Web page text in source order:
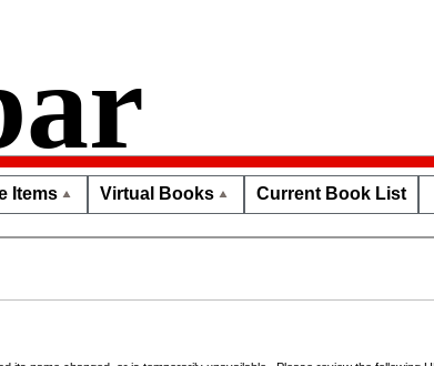
Items Virtual Books Current Book List